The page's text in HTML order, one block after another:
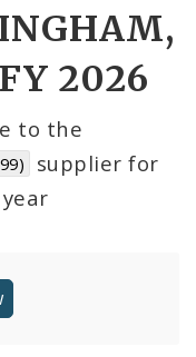
2026
to the
supplier for